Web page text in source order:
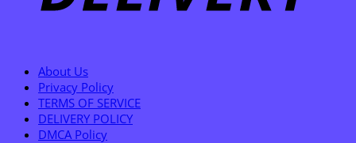
About Us
Privacy Policy
TERMS OF SERVICE
DELIVERY POLICY
DMCA Policy